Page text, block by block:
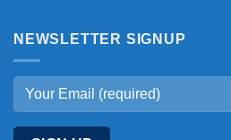
NEWSLETTER SIGNUP